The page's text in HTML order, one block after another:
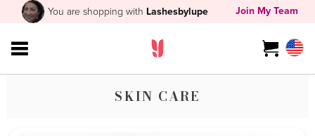
You are shopping with Lashesbylupe Join My Team
SKIN CARE